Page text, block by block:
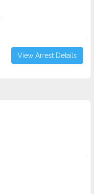
View Arrest Details